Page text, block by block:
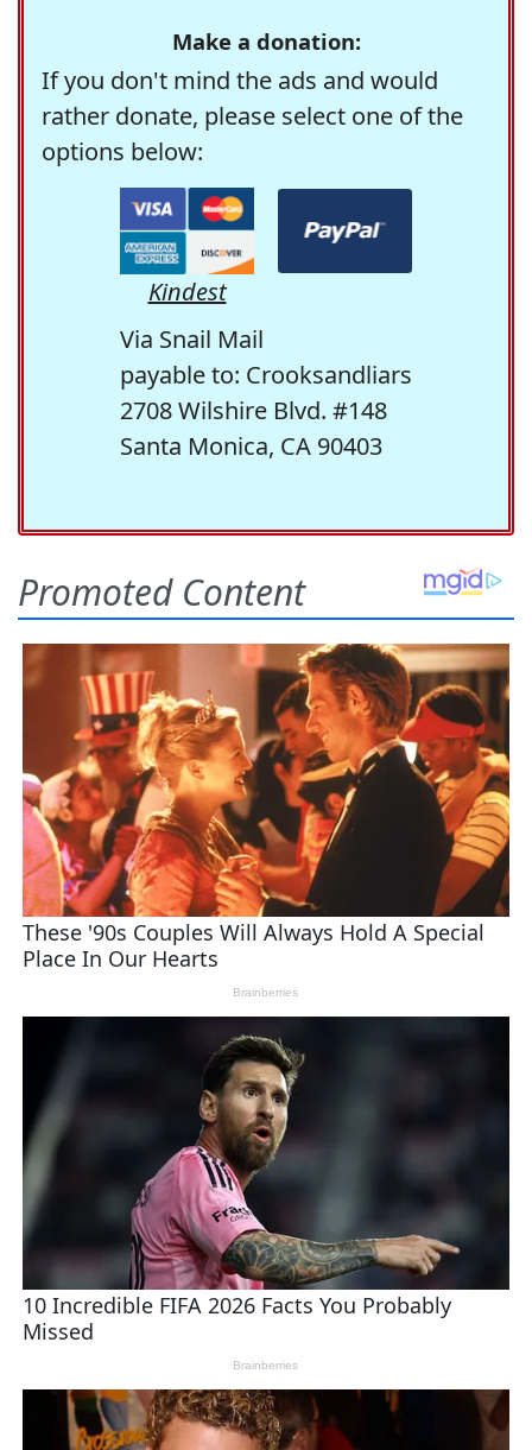
Make a donation:
If you don't mind the ads and would
rather donate, please select one of the
options below:
Kindest
Via Snail Mail
payable to: Crooksandliars
2708 Wilshire Blvd. #148
Santa Monica, CA 90403